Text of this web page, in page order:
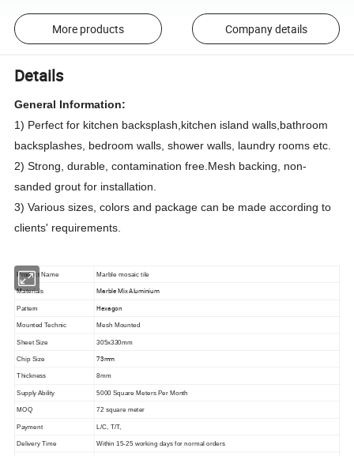
More products Company details
Details
General Information:
1) Perfect for kitchen backsplash,kitchen island walls,bathroom
backsplashes, bedroom walls, shower walls, laundry rooms etc.
2) Strong, durable, contamination free.Mesh backing, non-
sanded grout for installation.
3) Various sizes, colors and package can be made according to
clients' requirements.
Product Name Marble mosaic tile
Materials Marble Mix Aluminium
Pattern Hexagon
Mounted Technic Mesh Mounted
Sheet Size 305x330mm
Chip Size 73mm
Thickness 8mm
Supply Ability 5000 Square Meters Per Month
MOQ 72 square meter
Payment L/C, T/T,
Delivery Time Within 15-25 working days for normal orders